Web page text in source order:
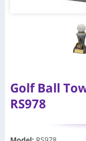
Golf Ball
RS978